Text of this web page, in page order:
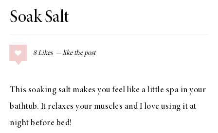
Soak Salt
8 Likes
This soaking salt makes you feel like a little spa in your
bathtub. It relaxes your muscles and I love using it at
night before bed!